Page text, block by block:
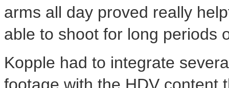
arms all day proved really
able to shoot for long periods
Kopple had to integrate